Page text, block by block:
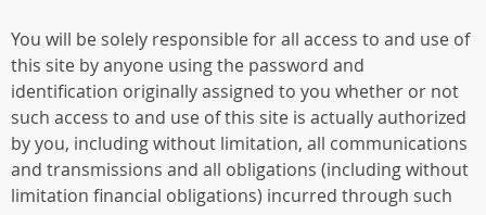
You will be solely responsible for all access to and use of
this site by anyone using the password and
identification originally assigned to you whether or not
such access to and use of this site is actually authorized
by you, including without limitation, all communications
and transmissions and all obligations (including without
limitation financial obligations) incurred through such